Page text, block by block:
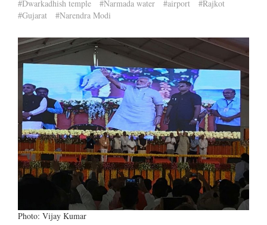
#Dwarkadhish temple
#Narmada water #airport
#Rajkot
#Gujarat
#Narendra Modi
Photo: Vijay Kumar